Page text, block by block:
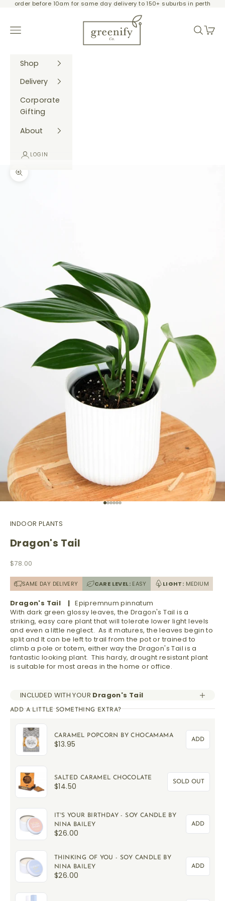
Skip to content
order before 10am for same day delivery to 150+ suburbs in perth
Greenify Co.
Navigation menu
Search
Cart
Shop
Delivery
Corporate
Gifting
About
LOGIN
Zoom picture
Go to item 1
Go to item 2
Go to item 3
Go to item 4
Go to item 5
Go to item 6
INDOOR PLANTS
Dragon's Tail
Sale price
$78.00
SAME DAY DELIVERY CARE LEVEL:EASY LIGHT: MEDIUM
Dragon's Tail |Epipremnum pinnatum
With dark green glossy leaves, the Dragon's Tail is a
striking, easy care plant that will tolerate lower light levels
and even a little neglect. As it matures, the leaves begin to
split and It can be left to trail from the pot or trained to
climb a pole or totem, either way the Dragon's Tail is a
fantastic looking plant. This hardy, drought resistant plant
is suitable for most areas in the home or office.
INCLUDED WITH YOUR Dragon's Tail
ADD A LITTLE SOMETHING EXTRA?
CARAMEL POPCORN BY CHOCAMAMA
$13.95 ADD
SALTED CARAMEL CHOCOLATE
$14.50 SOLD OUT
IT'S YOUR BIRTHDAY - SOY CANDLE BY
NINA BAILEY
$26.00
ADD
THINKING OF YOU - SOY CANDLE BY
NINA BAILEY
$26.00
ADD